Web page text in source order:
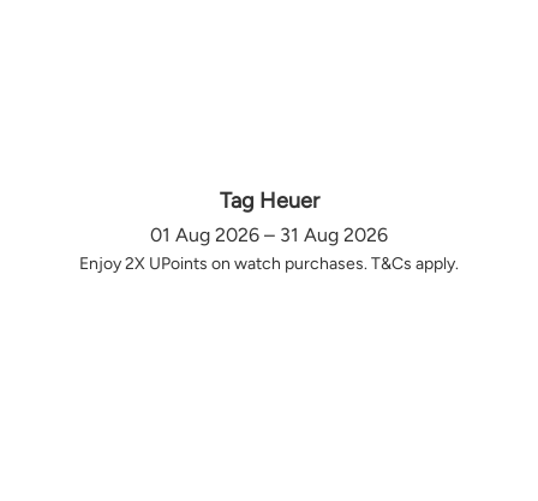
Tag Heuer
01 Aug 2026 – 31 Aug 2026
Enjoy 2X UPoints on watch purchases. T&Cs apply.